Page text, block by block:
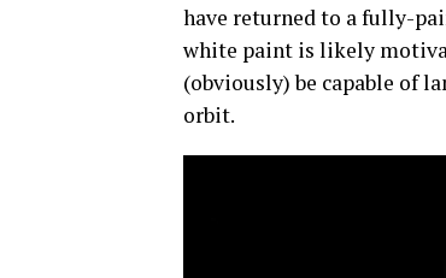
have returned to a fully-
white paint is likely
(obviously) be capable of
orbit.